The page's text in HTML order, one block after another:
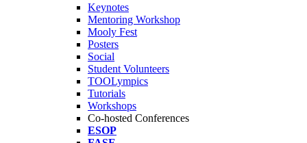
Keynotes
Mentoring Workshop
Mooly Fest
Posters
Social
Student Volunteers
TOOLympics
Tutorials
Workshops
Co-hosted Conferences
ESOP